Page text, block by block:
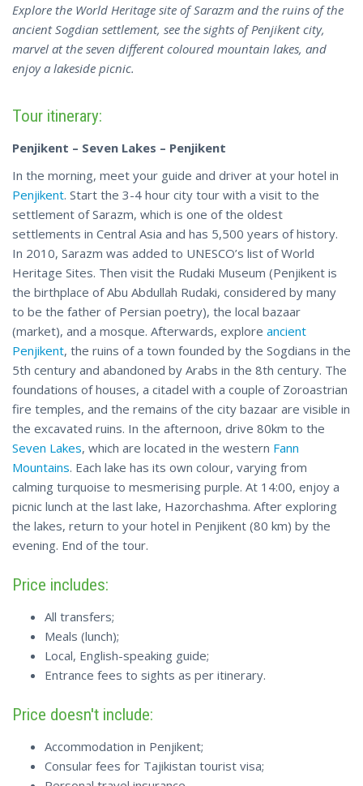
Explore the World Heritage site of Sarazm and the ruins of the
ancient Sogdian settlement, see the sights of Penjikent city,
marvel at the seven different coloured mountain lakes, and
enjoy a lakeside picnic.
Tour itinerary:
Penjikent – Seven Lakes – Penjikent
In the morning, meet your guide and driver at your hotel in
Penjikent. Start the 3-4 hour city tour with a visit to the
settlement of Sarazm, which is one of the oldest
settlements in Central Asia and has 5,500 years of history.
In 2010, Sarazm was added to UNESCO’s list of World
Heritage Sites. Then visit the Rudaki Museum (Penjikent is
the birthplace of Abu Abdullah Rudaki, considered by many
to be the father of Persian poetry), the local bazaar
(market), and a mosque. Afterwards, explore ancient
Penjikent, the ruins of a town founded by the Sogdians in the
5th century and abandoned by Arabs in the 8th century. The
foundations of houses, a citadel with a couple of Zoroastrian
fire temples, and the remains of the city bazaar are visible in
the excavated ruins. In the afternoon, drive 80km to the
Seven Lakes, which are located in the western Fann
Mountains. Each lake has its own colour, varying from
calming turquoise to mesmerising purple. At 14:00, enjoy a
picnic lunch at the last lake, Hazorchashma. After exploring
the lakes, return to your hotel in Penjikent (80 km) by the
evening. End of the tour.
Price includes:
All transfers;
Meals (lunch);
Local, English-speaking guide;
Entrance fees to sights as per itinerary.
Price doesn't include:
Accommodation in Penjikent;
Consular fees for Tajikistan tourist visa;